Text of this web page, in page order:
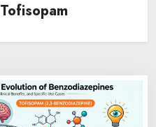
Tofisopam